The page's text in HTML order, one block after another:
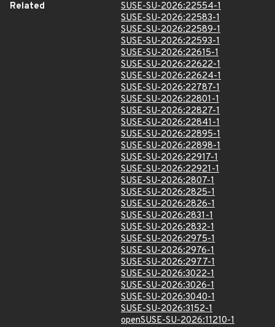
Related
SUSE-SU-2026:22554-1
SUSE-SU-2026:22583-1
SUSE-SU-2026:22589-1
SUSE-SU-2026:22593-1
SUSE-SU-2026:22615-1
SUSE-SU-2026:22622-1
SUSE-SU-2026:22624-1
SUSE-SU-2026:22787-1
SUSE-SU-2026:22801-1
SUSE-SU-2026:22827-1
SUSE-SU-2026:22841-1
SUSE-SU-2026:22895-1
SUSE-SU-2026:22898-1
SUSE-SU-2026:22917-1
SUSE-SU-2026:22921-1
SUSE-SU-2026:2807-1
SUSE-SU-2026:2825-1
SUSE-SU-2026:2826-1
SUSE-SU-2026:2831-1
SUSE-SU-2026:2832-1
SUSE-SU-2026:2975-1
SUSE-SU-2026:2976-1
SUSE-SU-2026:2977-1
SUSE-SU-2026:3022-1
SUSE-SU-2026:3026-1
SUSE-SU-2026:3040-1
SUSE-SU-2026:3152-1
openSUSE-SU-2026:11210-1